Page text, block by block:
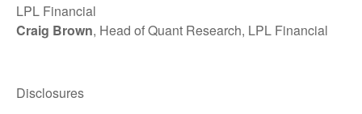
LPL Financial
Craig Brown, Head of Quant Research, LPL Financial
Disclosures